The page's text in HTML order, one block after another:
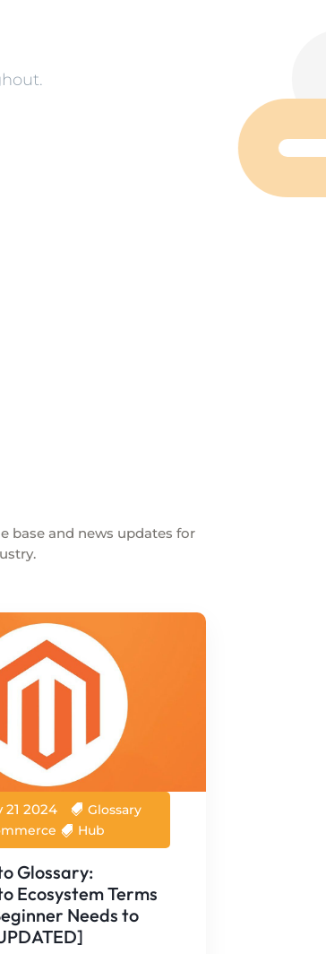
base and news updates for
Glossary:
Ecosystem Terms
Needs to
21 2024
Glossary
Hub